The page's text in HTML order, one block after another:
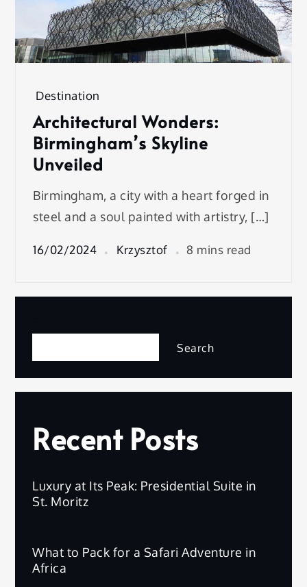
Destination
Architectural Wonders:
Birmingham’s Skyline
Unveiled
Birmingham, a city with a heart forged in
steel and a soul painted with artistry, […]
16/02/2024 Krzysztof 8 mins read
Search
Recent Posts
Luxury at Its Peak: Presidential Suite in
St. Moritz
What to Pack for a Safari Adventure in
Africa